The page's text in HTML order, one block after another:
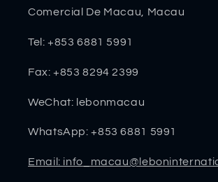
Comercial De Macau, Macau
Tel: +853 6881 5991
Fax: +853 8294 2399
WeChat: lebonmacau
WhatsApp: +853 6881 5991
Email: